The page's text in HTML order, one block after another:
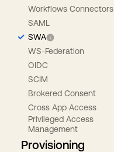
Workflows Connectors
SAML
SWA
WS-Federation
OIDC
SCIM
Brokered Consent
Cross App Access
Privileged Access
Management
Provisioning